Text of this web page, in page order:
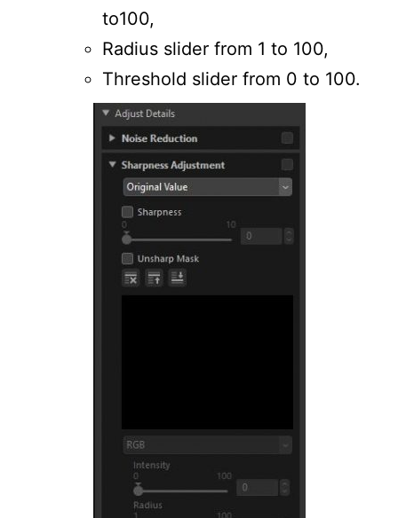
to100,
Radius slider from 1 to 100,
Threshold slider from 0 to 100.